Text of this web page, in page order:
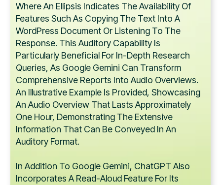
Where An Ellipsis Indicates The Availability Of
Features Such As Copying The Text Into A
WordPress Document Or Listening To The
Response. This Auditory Capability Is
Particularly Beneficial For In-Depth Research
Queries, As Google Gemini Can Transform
Comprehensive Reports Into Audio Overviews.
An Illustrative Example Is Provided, Showcasing
An Audio Overview That Lasts Approximately
One Hour, Demonstrating The Extensive
Information That Can Be Conveyed In An
Auditory Format.
In Addition To Google Gemini, ChatGPT Also
Incorporates A Read-Aloud Feature For Its